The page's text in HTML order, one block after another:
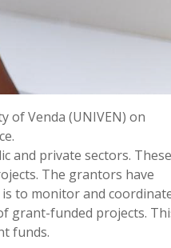
of Venda (UNIVEN) on
and private sectors. These
The grantors have
to monitor and
grant-funded projects.
funds.